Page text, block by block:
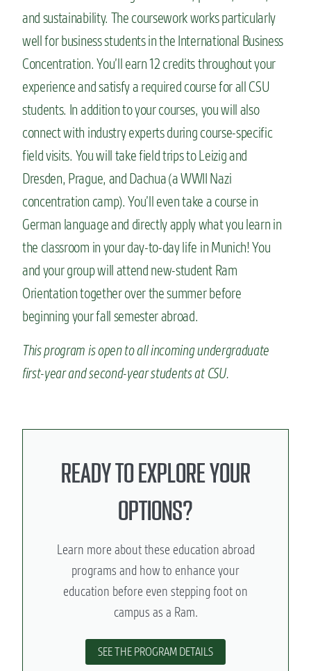
and sustainability. The coursework works particularly
well for business students in the International Business
Concentration. You’ll earn 12 credits throughout your
experience and satisfy a required course for all CSU
students. In addition to your courses, you will also
connect with industry experts during course-specific
field visits. You will take field trips to Leizig and
Dresden, Prague, and Dachua (a WWII Nazi
concentration camp). You’ll even take a course in
German language and directly apply what you learn in
the classroom in your day-to-day life in Munich! You
and your group will attend new-student Ram
Orientation together over the summer before
beginning your fall semester abroad.
This program is open to all incoming undergraduate
first-year and second-year students at CSU.
READY TO EXPLORE YOUR
OPTIONS?
Learn more about these education abroad
programs and how to enhance your
education before even stepping foot on
campus as a Ram.
SEE THE PROGRAM DETAILS